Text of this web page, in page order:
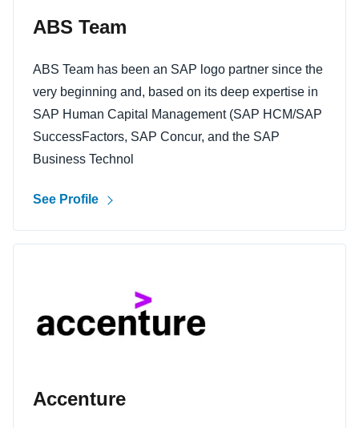
ABS Team
ABS Team has been an SAP logo partner since the
very beginning and, based on its deep expertise in
SAP Human Capital Management (SAP HCM/SAP
SuccessFactors, SAP Concur, and the SAP
Business Technol
See Profile
Accenture